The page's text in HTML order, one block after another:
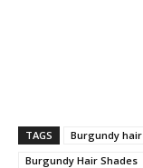
TAGS Burgundy hair
Burgundy Hair Shades